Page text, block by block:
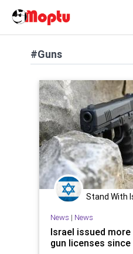
#Guns
Stand With
News | News
Israel issued more
gun licenses since